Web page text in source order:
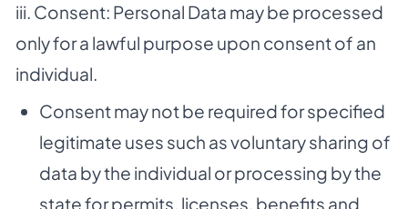
iii. Consent: Personal Data may be processed
only for a lawful purpose upon consent of an
individual.
Consent may not be required for specified
legitimate uses such as voluntary sharing of
data by the individual or processing by the
state for permits, licenses, benefits and